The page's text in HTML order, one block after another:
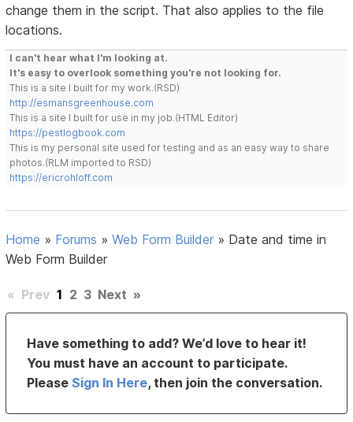
change them in the script. That also applies to the file
locations.
I can't hear what I'm looking at.
It's easy to overlook something you're not looking for.
This is a site I built for my work.(RSD)
http://esmansgreenhouse.com
This is a site I built for use in my job.(HTML Editor)
https://pestlogbook.com
This is my personal site used for testing and as an easy way to share
photos.(RLM imported to RSD)
https://ericrohloff.com
Home » Forums »Web Form Builder » Date and time in
Web Form Builder
« Prev 1 2 3 Next »
Have something to add? We’d love to hear it!
You must have an account to participate.
PleaseSign In Here, then join the conversation.